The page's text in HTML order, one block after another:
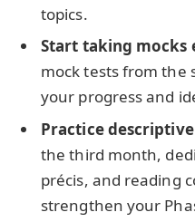
topics.
Start taking mocks
mock tests from the
your progress and
Practice
the third month,
précis, and reading
strengthen your